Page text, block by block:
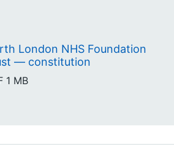
London NHS Foundation
— constitution
1 MB